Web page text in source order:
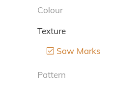
Colour
Texture
Saw Marks
Pattern